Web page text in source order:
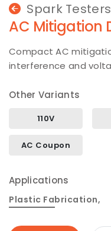
Spark Testers
AC Mitigation
Compact AC
interference and
Other Variants
110V
AC Coupon
Applications
Plastic Fabrication,